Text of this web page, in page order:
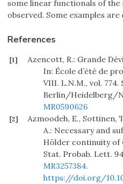
some linear functionals of the
observed. Some examples
References
[1]
Azencott, R.: Grande
In: École d’été de
VIII. L.N.M., vol. 774.
Berlin/Heidelberg/
MR0590626
[2]
Azmoodeh, E., Sottinen,
A.: Necessary and
Hölder continuity of
Stat. Probab. Lett.
MR3257384.
https://doi.org/